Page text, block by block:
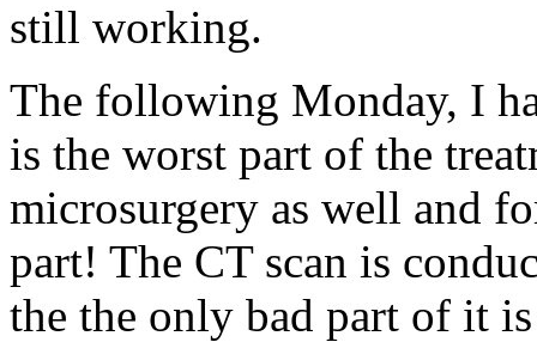
still working.
The following Monday, I
is the worst part of the
microsurgery as well and
part! The CT scan is
the the only bad part of it